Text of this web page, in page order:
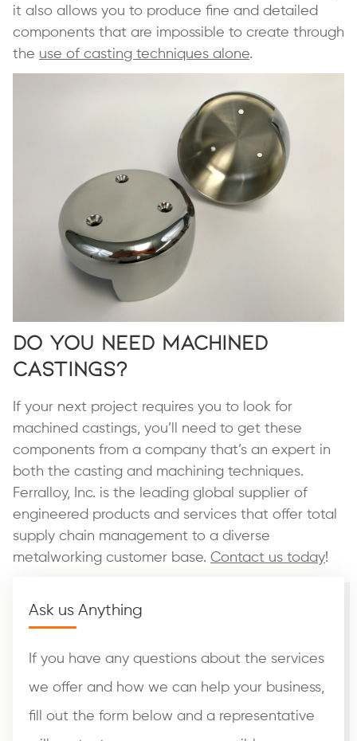
it also allows you to produce fine and detailed
components that are impossible to create through
the use of casting techniques alone.
Do You Need Machined
Castings?
If your next project requires you to look for
machined castings, you’ll need to get these
components from a company that’s an expert in
both the casting and machining techniques.
Ferralloy, Inc. is the leading global supplier of
engineered products and services that offer total
supply chain management to a diverse
metalworking customer base. Contact us today!
Ask us Anything
If you have any questions about the services
we offer and how we can help your business,
fill out the form below and a representative